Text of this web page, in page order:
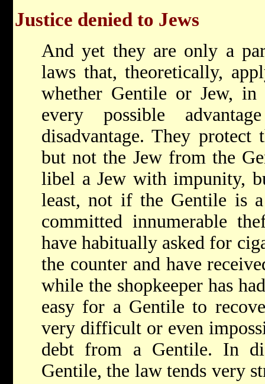
Justice denied to Jews
And yet they are only a
laws that, theoretically,
whether Gentile or Jew,
every possible
disadvantage. They
but not the Jew from the
libel a Jew with impunity,
least, not if the Gentile is
committed innumerable
have habitually asked for
the counter and have
while the shopkeeper has
easy for a Gentile to
very difficult or even
debt from a Gentile. In
Gentile, the law tends very